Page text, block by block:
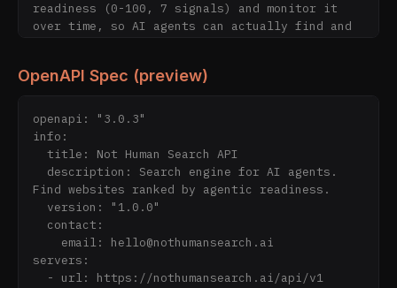
readiness (0-100, 7 signals) and monitor it
over time, so AI agents can actually find and
We index 4343+ sites and score them 0-100
plugin.json, OpenAPI specs, structured APIs,
MCP servers, robots.txt AI rules, and
Schema.org markup.
## MCP Server (preferred for agents)
Not Human Search is itself an MCP server. Wire
it into your agent once and get live agentic-
web search as a first-class tool.
Endpoint: https://nothumansearch.ai/mcp
OpenAPI Spec (preview)
openapi: "3.0.3"
info:
Find websites ranked by agentic readiness.
servers: